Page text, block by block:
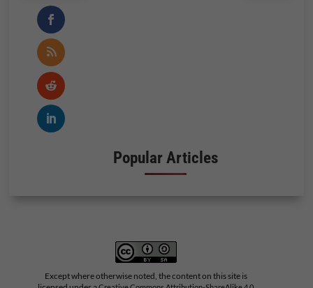
Popular Articles
Except where otherwise noted, the content on this site is